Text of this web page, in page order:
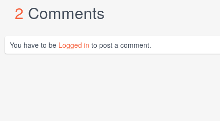
2 Comments
You have to be Logged in to post a comment.